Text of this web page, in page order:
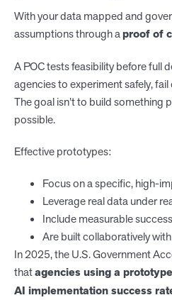
With your data mapped and
assumptions through aproof of
A POC tests feasibility before full
agencies to experiment safely,
The goal isn’t to build something
possible.
Effective prototypes:
Focus on a specific, high-
Leverage real data under
Include measurable
Are built collaboratively
In 2025, the U.S. Government
thatagencies using a
AI implementation success